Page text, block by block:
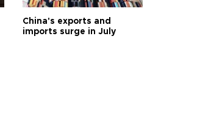
China's exports and
imports surge in July